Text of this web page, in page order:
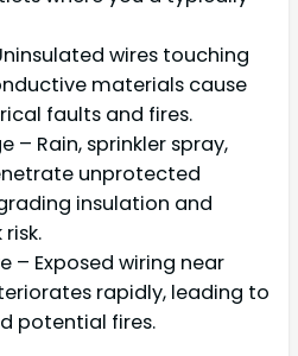
wires touching
materials cause
faults and fires.
– Rain, sprinkler spray,
unprotected
insulation and
– Exposed wiring near
rapidly, leading to
potential fires.